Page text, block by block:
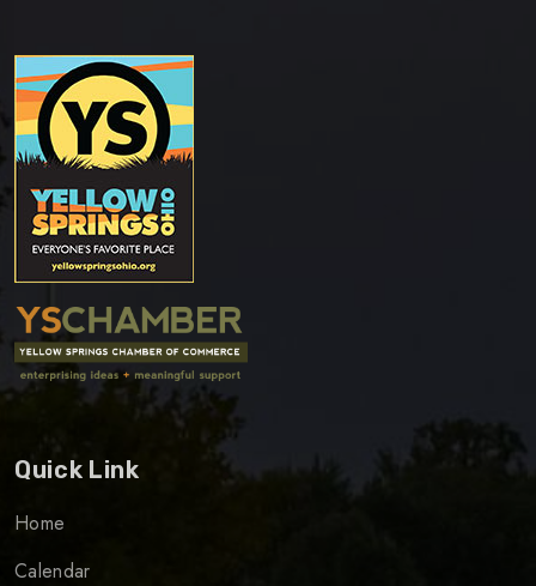
Quick Link
Home
Calendar